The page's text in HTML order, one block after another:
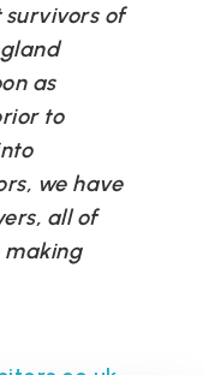
survivors of
as
to
we have
all of
making